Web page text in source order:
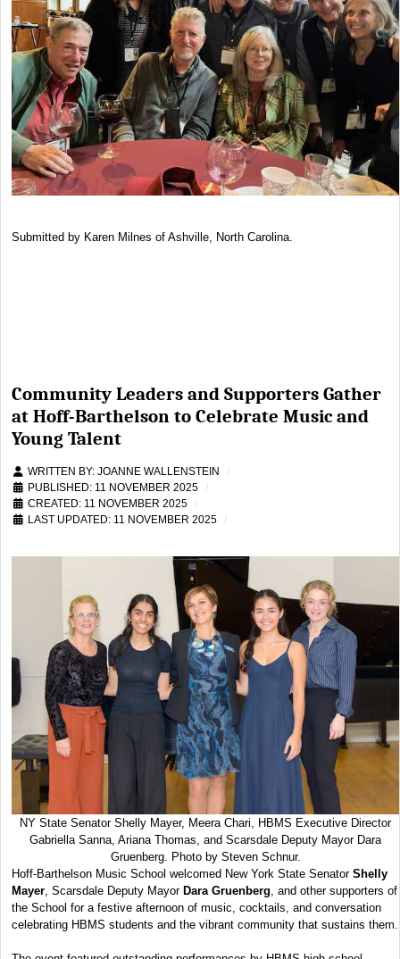
Submitted by Karen Milnes of Ashville, North Carolina.
Community Leaders and Supporters Gather
at Hoff-Barthelson to Celebrate Music and
Young Talent
WRITTEN BY: JOANNE WALLENSTEIN
PUBLISHED: 11 NOVEMBER 2025
CREATED: 11 NOVEMBER 2025
LAST UPDATED: 11 NOVEMBER 2025
NY State Senator Shelly Mayer, Meera Chari, HBMS Executive Director
Gabriella Sanna, Ariana Thomas, and Scarsdale Deputy Mayor Dara
Gruenberg. Photo by Steven Schnur.
Hoff-Barthelson Music School welcomed New York State Senator Shelly
Mayer , Scarsdale Deputy Mayor Dara Gruenberg , and other supporters of
the School for a festive afternoon of music, cocktails, and conversation
celebrating HBMS students and the vibrant community that sustains them.